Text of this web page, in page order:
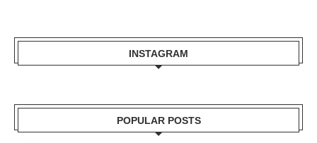
INSTAGRAM
POPULAR POSTS